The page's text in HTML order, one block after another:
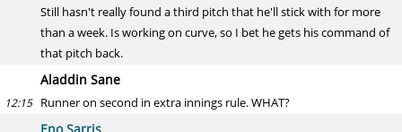
Still hasn't really found a third pitch that he'll stick with for more
than a week. Is working on curve, so I bet he gets his command of
that pitch back.
Aladdin Sane
12:15 Runner on second in extra innings rule. WHAT?